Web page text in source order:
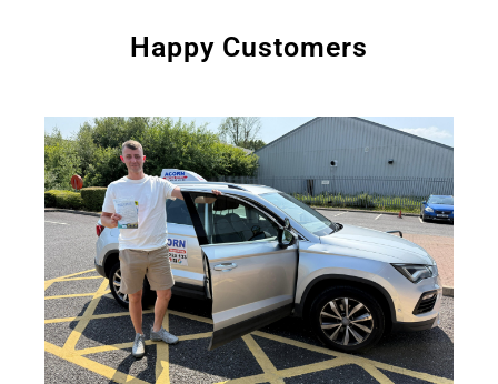
Happy Customers